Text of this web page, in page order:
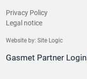
Privacy Policy
Legal notice
Website by: Site Logic
Gasmet Partner Login